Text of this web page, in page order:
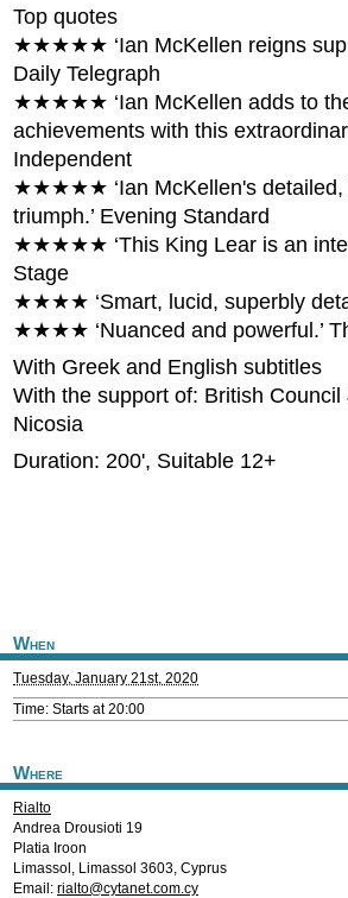
Top quotes
★★★★★ ‘Ian McKellen reigns
Daily Telegraph
★★★★★ ‘Ian McKellen adds to
achievements with this
Independent
★★★★★ ‘Ian McKellen's detailed,
triumph.’ Evening Standard
★★★★★ ‘This King Lear is an
Stage
★★★★ ‘Smart, lucid, superbly
★★★★ ‘Nuanced and powerful.’
With Greek and English subtitles
With the support of: British
Nicosia
Duration: 200', Suitable 12+
When
Tuesday, January 21st, 2020
Time: Starts at 20:00
Where
Rialto
Andrea Drousioti 19
Platia Iroon
Limassol , Limassol 3603, Cyprus
Email: rialto@cytanet.com.cy